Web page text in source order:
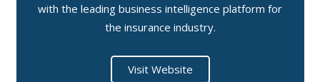
with the leading business intelligence platform for
the insurance industry.
Visit Website